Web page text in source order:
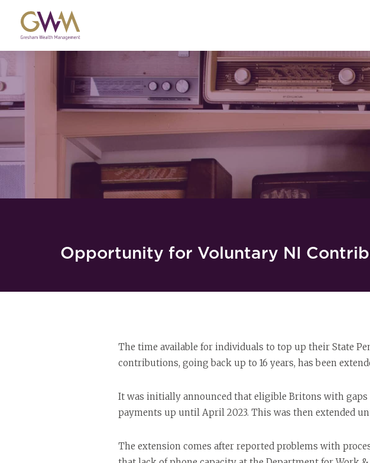
Opportunity for Voluntary NI
The time available for individuals to top up their State
contributions, going back up to 16 years, has been
It was initially announced that eligible Britons with gaps
payments up until April 2023. This was then extended
The extension comes after reported problems with